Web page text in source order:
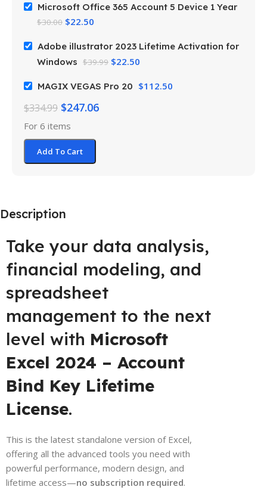
Microsoft Office 365 Account 5 Device 1 Year
$30.00 $22.50
Adobe illustrator 2023 Lifetime Activation for
Windows $39.99 $22.50
MAGIX VEGAS Pro 20 $112.50
$334.99 $247.06
For 6 items
Add To Cart
Description
Take your data analysis,
financial modeling, and
spreadsheet
management to the next
level with Microsoft
Excel 2024 – Account
Bind Key Lifetime
License.
This is the latest standalone version of Excel,
offering all the advanced tools you need with
powerful performance, modern design, and
lifetime access—no subscription required.